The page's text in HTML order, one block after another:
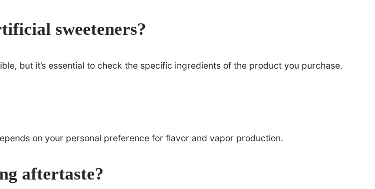
sweeteners?
but it’s essential to check the specific ingredients of the product you purchase.
on your personal preference for flavor and vapor production.
aftertaste?